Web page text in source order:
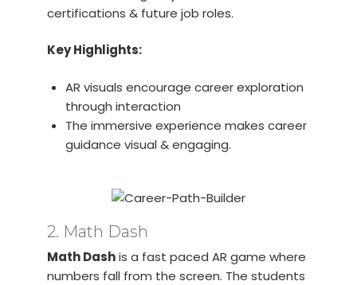
certifications & future job roles.
Key Highlights:
AR visuals encourage career exploration
through interaction
The immersive experience makes career
guidance visual & engaging.
2. Math Dash
Math Dashis a fast paced AR game where
numbers fall from the screen. The students